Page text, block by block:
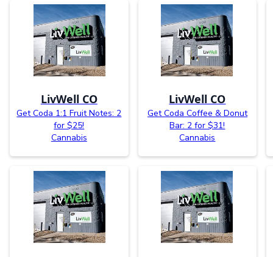
LivWell CO
Get Coda 1:1 Fruit Notes: 2
for $25!
Cannabis
LivWell CO
Get Coda Coffee & Donut
Bar: 2 for $31!
Cannabis